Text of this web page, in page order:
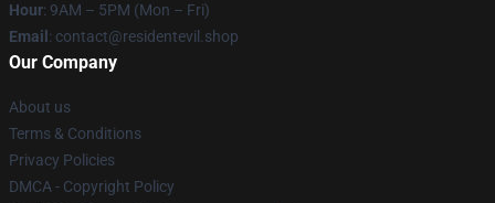
Hour: 9AM – 5PM (Mon – Fri)
Email : contact@residentevil.shop
Our Company
About us
Terms & Conditions
Privacy Policies
DMCA - Copyright Policy